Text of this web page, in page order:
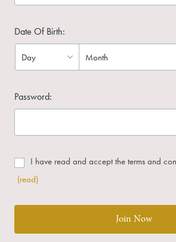
Date Of Birth:
Password:
I have read and accept the terms and
(read)
Join Now